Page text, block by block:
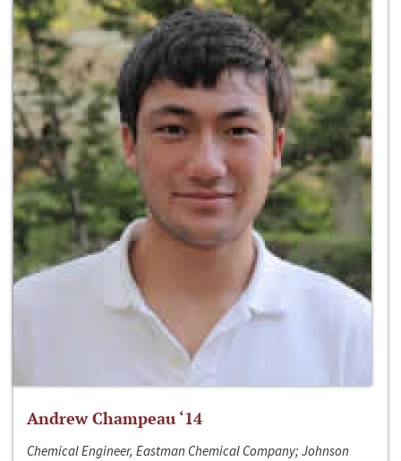
Andrew Champeau ‘14
Chemical Engineer, Eastman Chemical Company; Johnson